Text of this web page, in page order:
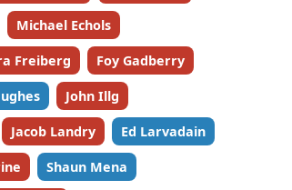
Michael Echols
Freiberg Foy Gadberry
John Illg
Jacob Landry Ed Larvadain
Shaun Mena